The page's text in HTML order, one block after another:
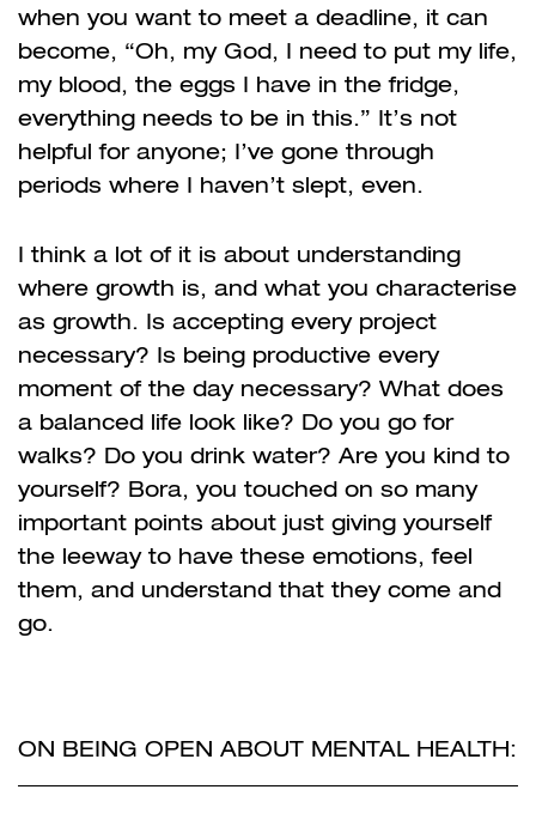
when you want to meet a deadline, it can
become, “Oh, my God, I need to put my life,
my blood, the eggs I have in the fridge,
everything needs to be in this.” It’s not
helpful for anyone; I’ve gone through
periods where I haven’t slept, even.
I think a lot of it is about understanding
where growth is, and what you characterise
as growth. Is accepting every project
necessary? Is being productive every
moment of the day necessary? What does
a balanced life look like? Do you go for
walks? Do you drink water? Are you kind to
yourself? Bora, you touched on so many
important points about just giving yourself
the leeway to have these emotions, feel
them, and understand that they come and
go.
ON BEING OPEN ABOUT MENTAL HEALTH: